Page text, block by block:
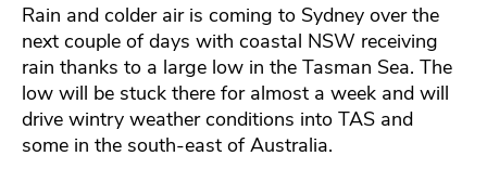
Rain and colder air is coming to Sydney over the
next couple of days with coastal NSW receiving
rain thanks to a large low in the Tasman Sea. The
low will be stuck there for almost a week and will
drive wintry weather conditions into TAS and
some in the south-east of Australia.